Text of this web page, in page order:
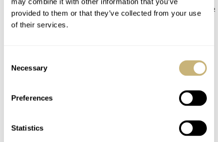
provided to them or that they’ve collected from your use
of their services.
Selection
Necessary
Preferences
Statistics
JORG WEPPELINK 12 ROBERT-JAN BROER 12